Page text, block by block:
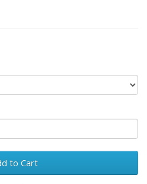
to Cart